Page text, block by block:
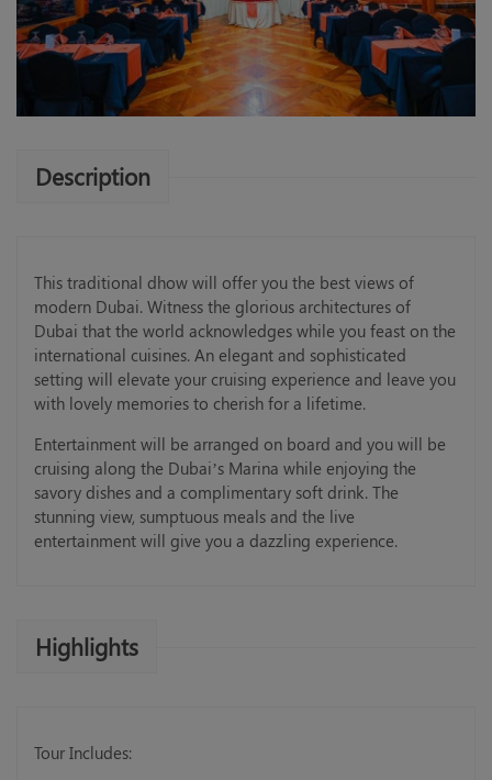
Description
This traditional dhow will offer you the best views of
modern Dubai. Witness the glorious architectures of
Dubai that the world acknowledges while you feast on the
international cuisines. An elegant and sophisticated
setting will elevate your cruising experience and leave you
with lovely memories to cherish for a lifetime.
Entertainment will be arranged on board and you will be
cruising along the Dubai’s Marina while enjoying the
savory dishes and a complimentary soft drink. The
stunning view, sumptuous meals and the live
entertainment will give you a dazzling experience.
Highlights
Tour Includes: